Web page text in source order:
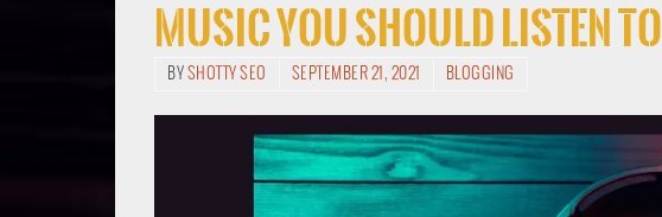
Music You Should Listen To
BY SHOTTY SEO SEPTEMBER 21, 2021 BLOGGING